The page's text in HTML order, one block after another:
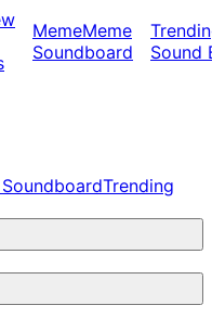
MemeMeme
Soundboard
Sound
Trending